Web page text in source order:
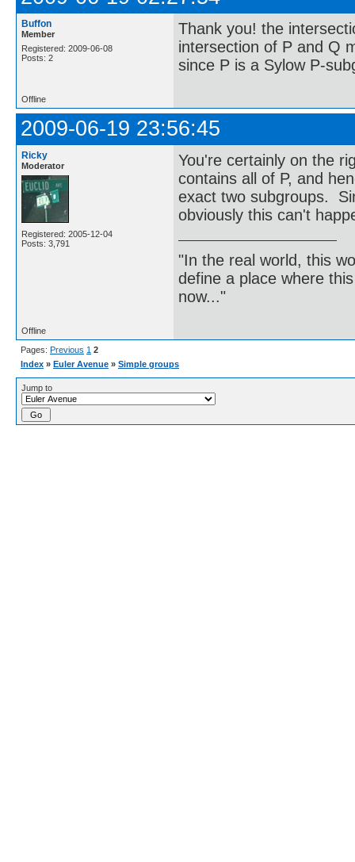
Buffon
Member
Registered: 2009-06-08
Posts: 2
Thank you! the
intersection of P and Q
since P is a Sylow P-
Offline
2009-06-19 23:56:45
Ricky
Moderator
Registered: 2005-12-04
Posts: 3,791
You're certainly on the
contains all of P, and
exact two subgroups.
obviously this can't
"In the real world, this
define a place where
now..."
Offline
Pages: Previous 1 2
Index » Euler Avenue » Simple groups
Jump to